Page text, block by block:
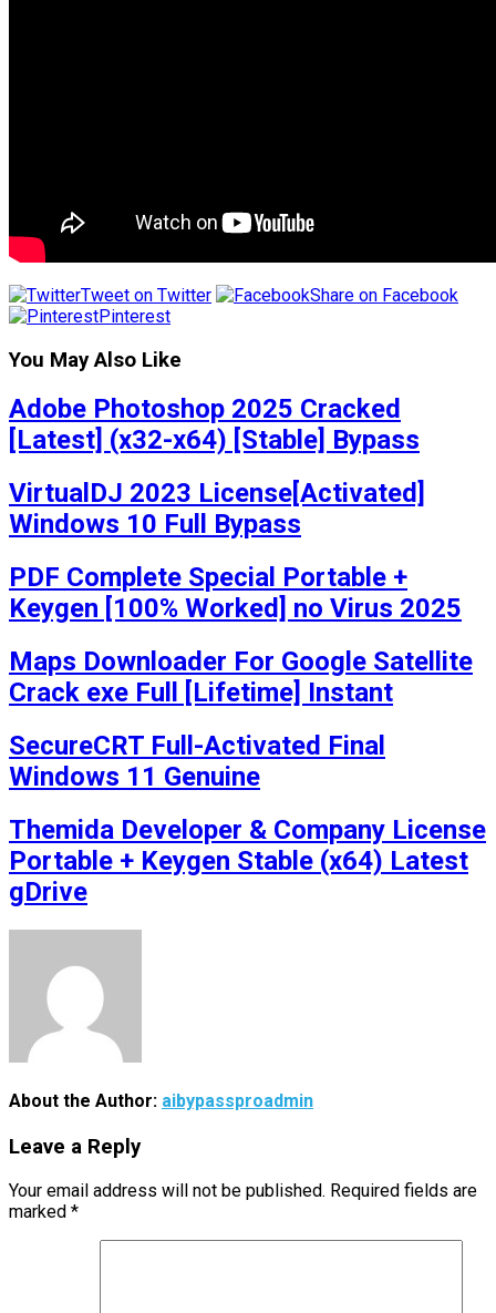
Tweet on Twitter
Share on Facebook
Pinterest
You May Also Like
Adobe Photoshop 2025 Cracked
[Latest] (x32-x64) [Stable] Bypass
VirtualDJ 2023 License[Activated]
Windows 10 Full Bypass
PDF Complete Special Portable +
Keygen [100% Worked] no Virus 2025
Maps Downloader For Google Satellite
Crack exe Full [Lifetime] Instant
SecureCRT Full-Activated Final
Windows 11 Genuine
Themida Developer & Company License
Portable + Keygen Stable (x64) Latest
gDrive
About the Author: aibypassproadmin
Leave a Reply
Your email address will not be published. Required fields are
marked *